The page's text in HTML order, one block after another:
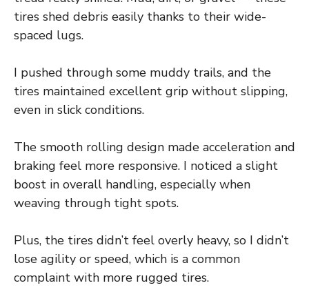
tires shed debris easily thanks to their wide-
spaced lugs.
I pushed through some muddy trails, and the
tires maintained excellent grip without slipping,
even in slick conditions.
The smooth rolling design made acceleration and
braking feel more responsive. I noticed a slight
boost in overall handling, especially when
weaving through tight spots.
Plus, the tires didn’t feel overly heavy, so I didn’t
lose agility or speed, which is a common
complaint with more rugged tires.